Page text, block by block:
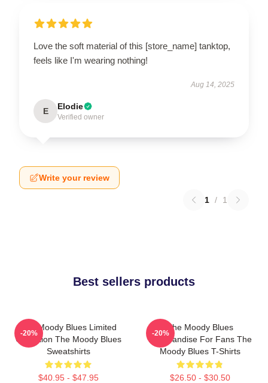
Love the soft material of this [store_name] tanktop,
feels like I'm wearing nothing!
Aug 14, 2025
E Elodie
Verified owner
Write your review
1 / 1
Best sellers products
The Moody Blues Limited
Collection The Moody Blues
Sweatshirts
$40.95 - $47.95
-20%
The Moody Blues
Merchandise For Fans The
Moody Blues T-Shirts
$26.50 - $30.50
-20%